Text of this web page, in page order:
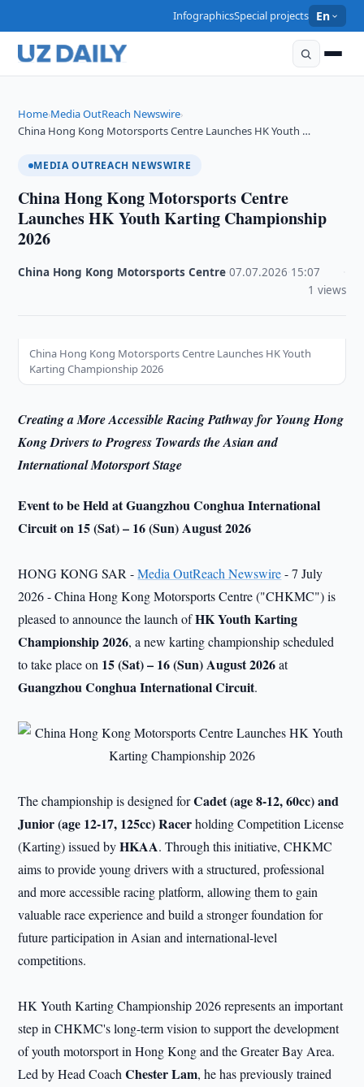
InfographicsSpecial projects En
Home›Media OutReach Newswire›
China Hong Kong Motorsports Centre Launches HK Youth …
MEDIA OUTREACH NEWSWIRE
China Hong Kong Motorsports Centre
Launches HK Youth Karting Championship
2026
China Hong Kong Motorsports Centre ·07.07.2026 15:07
1 views
China Hong Kong Motorsports Centre Launches HK Youth
Karting Championship 2026
Creating a More Accessible Racing Pathway for Young Hong
Kong Drivers to Progress Towards the Asian and
International Motorsport Stage
Event to be Held at Guangzhou Conghua International
Circuiton 15 (Sat) – 16 (Sun) August 2026
HONG KONG SAR -Media OutReach Newswire- 7 July
2026 - China Hong Kong Motorsports Centre ("CHKMC") is
pleased to announce the launch ofHKYouth Karting
Championship 2026, a new karting championship scheduled
to take place on 15 (Sat) – 16 (Sun) August 2026at
Guangzhou Conghua InternationalCircuit.
The championship is designed forCadet(age 8-12, 60cc) and
Junior(age 12-17, 125cc) Racerholding Competition License
(Karting) issued byHKAA. Through this initiative, CHKMC
aims to provide young drivers with a structured, professional
and more accessible racing platform, allowing them to gain
valuable race experience and build a stronger foundation for
future participation in Asian and international-level
competitions.
HK Youth Karting Championship 2026 represents an important
step in CHKMC's long-term vision to support the development
of youth motorsport in Hong Kong and the Greater Bay Area.
Led by Head CoachChester Lam, he has previously trained